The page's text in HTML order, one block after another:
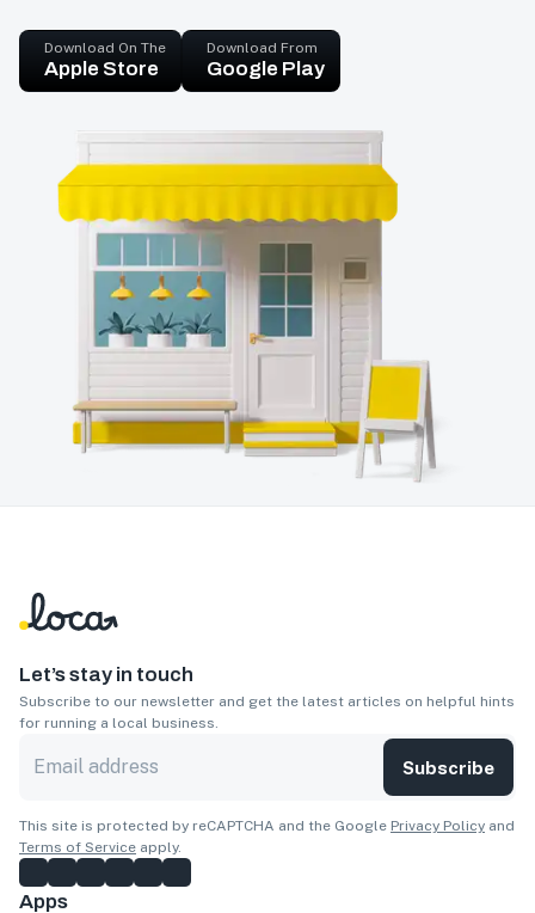
Download On The
Apple Store
Download From
Google Play
Let’s stay in touch
Subscribe to our newsletter and get the latest articles on helpful hints
for running a local business.
Subscribe
This site is protected by reCAPTCHA and the Google Privacy Policy and
Terms of Service apply.
Apps